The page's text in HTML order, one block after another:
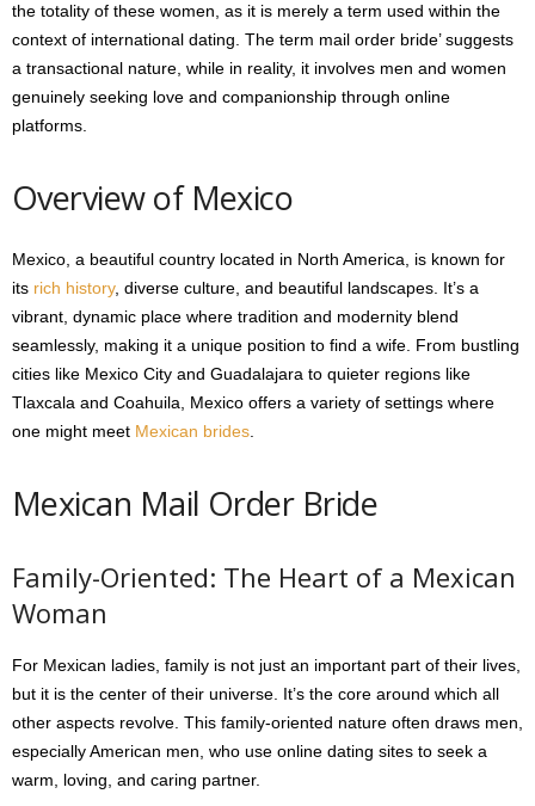
the totality of these women, as it is merely a term used within the
context of international dating. The term mail order bride’ suggests
a transactional nature, while in reality, it involves men and women
genuinely seeking love and companionship through online
platforms.
Overview of Mexico
Mexico, a beautiful country located in North America, is known for
its rich history, diverse culture, and beautiful landscapes. It’s a
vibrant, dynamic place where tradition and modernity blend
seamlessly, making it a unique position to find a wife. From bustling
cities like Mexico City and Guadalajara to quieter regions like
Tlaxcala and Coahuila, Mexico offers a variety of settings where
one might meet Mexican brides
Mexican Mail Order Bride
Family-Oriented: The Heart of a Mexican
Woman
For Mexican ladies, family is not just an important part of their lives,
but it is the center of their universe. It’s the core around which all
other aspects revolve. This family-oriented nature often draws men,
especially American men, who use online dating sites to seek a
warm, loving, and caring partner.